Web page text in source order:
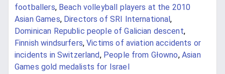
footballers, Beach volleyball players at the 2010
Asian Games, Directors of SRI International,
Dominican Republic people of Galician descent,
Finnish windsurfers,Victims of aviation accidents or
incidents in Switzerland, People from Głowno, Asian
Games gold medalists for Israel